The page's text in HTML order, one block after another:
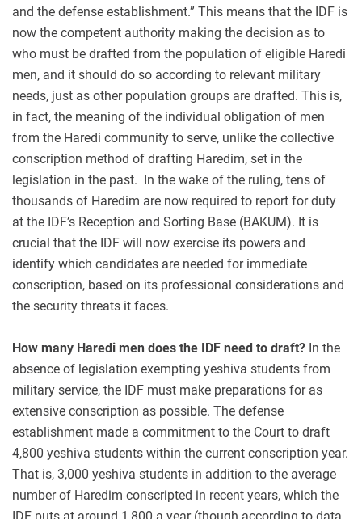
and the defense establishment.” This means that the IDF is
now the competent authority making the decision as to
who must be drafted from the population of eligible Haredi
men, and it should do so according to relevant military
needs, just as other population groups are drafted. This is,
in fact, the meaning of the individual obligation of men
from the Haredi community to serve, unlike the collective
conscription method of drafting Haredim, set in the
legislation in the past. In the wake of the ruling, tens of
thousands of Haredim are now required to report for duty
at the IDF’s Reception and Sorting Base (BAKUM). It is
crucial that the IDF will now exercise its powers and
identify which candidates are needed for immediate
conscription, based on its professional considerations and
the security threats it faces.
How many Haredi men does the IDF need to draft? In the
absence of legislation exempting yeshiva students from
military service, the IDF must make preparations for as
extensive conscription as possible. The defense
establishment made a commitment to the Court to draft
4,800 yeshiva students within the current conscription year.
That is, 3,000 yeshiva students in addition to the average
number of Haredim conscripted in recent years, which the